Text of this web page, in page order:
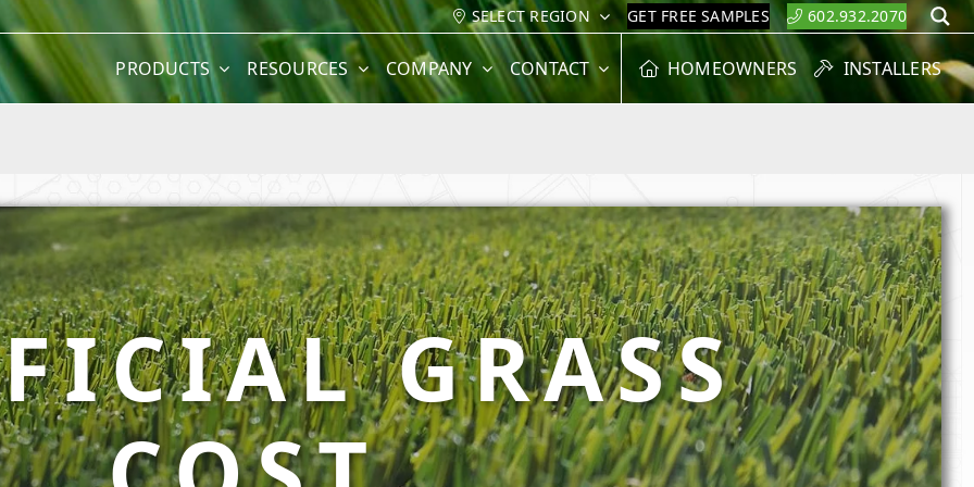
SELECT REGION GET FREE SAMPLES 602.932.2070
PRODUCTS RESOURCES COMPANY CONTACT HOMEOWNERS INSTALLERS
GRASS